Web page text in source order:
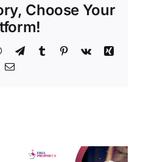
Choose Your
WhatsApp
TelegramTumblr Pinterest
Vk
Xing
Email